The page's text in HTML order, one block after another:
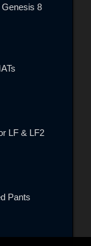
8
LF & LF2
Pants